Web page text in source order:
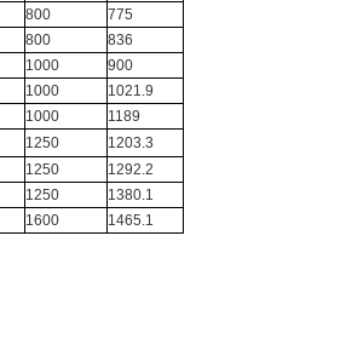
800
775
800
836
1000
900
1000
1021.9
1000
1189
1250
1203.3
1250
1292.2
1250
1380.1
1600 1465.1